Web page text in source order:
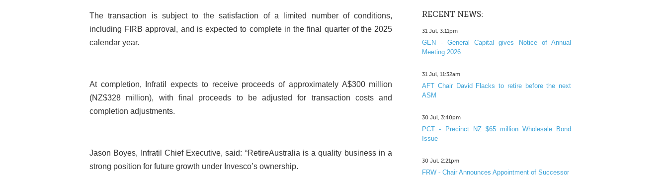
The transaction is subject to the satisfaction of a limited number of conditions,
including FIRB approval, and is expected to complete in the final quarter of the 2025
calendar year.
At completion, Infratil expects to receive proceeds of approximately A$300 million
(NZ$328 million), with final proceeds to be adjusted for transaction costs and
completion adjustments.
Jason Boyes, Infratil Chief Executive, said: “RetireAustralia is a quality business in a
strong position for future growth under Invesco’s ownership.
RECENT NEWS:
31 Jul, 3:11pm
GEN - General Capital gives Notice of Annual
Meeting 2026
31 Jul, 11:32am
AFT Chair David Flacks to retire before the next
ASM
30 Jul, 3:40pm
PCT - Precinct NZ $65 million Wholesale Bond
Issue
30 Jul, 2:21pm
FRW - Chair Announces Appointment of Successor